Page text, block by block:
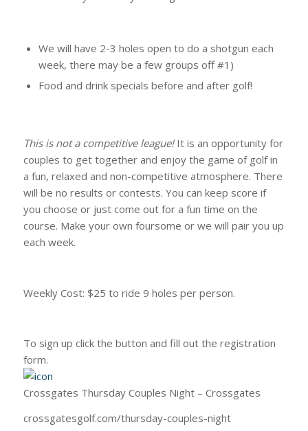
We will have 2-3 holes open to do a shotgun each
week, there may be a few groups off #1)
Food and drink specials before and after golf!
This is not a competitive league!It is an opportunity for
couples to get together and enjoy the game of golf in
a fun, relaxed and non-competitive atmosphere. There
will be no results or contests. You can keep score if
you choose or just come out for a fun time on the
course. Make your own foursome or we will pair you up
each week.
Weekly Cost: $25 to ride 9 holes per person.
To sign up click the button and fill out the registration
form.
Crossgates Thursday Couples Night – Crossgates
crossgatesgolf.com/thursday-couples-night